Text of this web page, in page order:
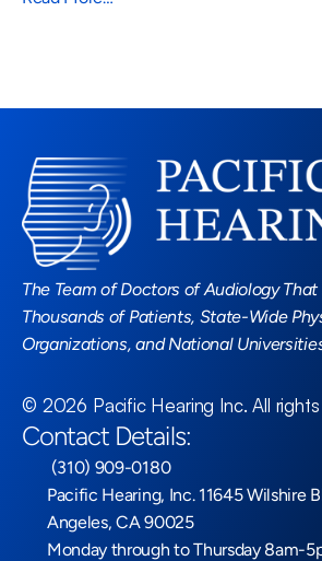
The Team of Doctors of Audiology That
Thousands of Patients, State-Wide
Organizations, and National
© 2026 Pacific Hearing Inc. All
Contact Details:
(310) 909-0180
Pacific Hearing, Inc. 11645 Wilshire
Angeles, CA 90025
Monday through to Thursday 8am-